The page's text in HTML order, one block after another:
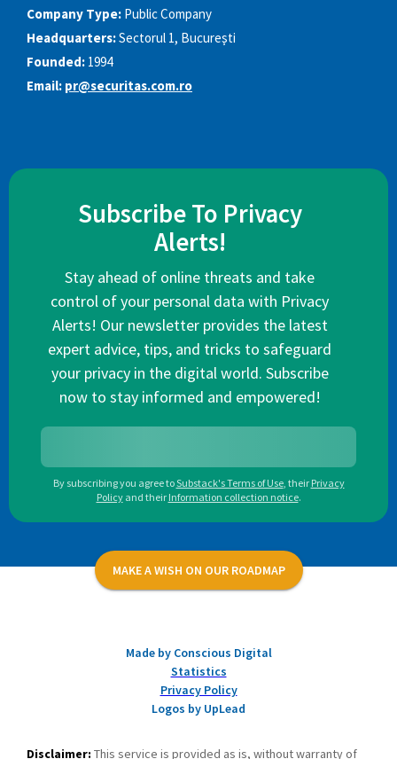
Company Type: Public Company
Headquarters:Sectorul 1, Bucureşti
Founded: 1994
Email: pr@securitas.com.ro
Subscribe To Privacy
Alerts!
Stay ahead of online threats and take
control of your personal data with Privacy
Alerts! Our newsletter provides the latest
expert advice, tips, and tricks to safeguard
your privacy in the digital world. Subscribe
now to stay informed and empowered!
By subscribing you agree toSubstack's Terms of Use, their Privacy
Policy and their Information collection notice.
MAKE A WISH ON OUR ROADMAP
Made by Conscious Digital
Statistics
Privacy Policy
Logos by UpLead
Disclaimer: This service is provided as is, without warranty of